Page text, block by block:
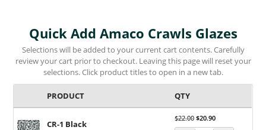
Quick Add Amaco Crawls Glazes
Selections will be added to your current cart contents. Carefully
review your cart prior to checkout. Leaving this page will reset your
selections. Click product titles to open in a new tab.
PRODUCT QTY
CR-1 Black
$22.00 $20.90